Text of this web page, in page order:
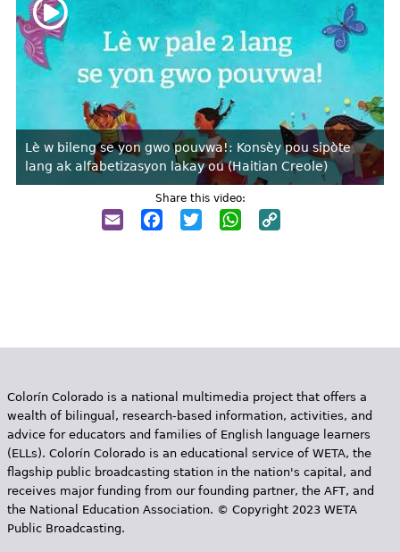
Lè w bileng se yon gwo pouvwa!: Konsèy pou sipòte
lang ak alfabetizasyon lakay ou (Haitian Creole)
Share this video:
EmailFacebook
TwitterWhatsApp
Colorín Colorado is a national multimedia project that offers a
wealth of bilingual, research-based information, activities, and
advice for educators and families of English language learners
(ELLs). Colorín Colorado is an educational service of WETA, the
flagship public broadcasting station in the nation's capital, and
receives major funding from our founding partner, the AFT, and
the National Education Association. © Copyright 2023 WETA
Public Broadcasting.